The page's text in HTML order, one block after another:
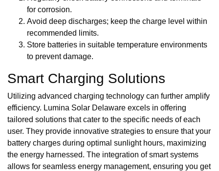
for corrosion.
Avoid deep discharges; keep the charge level within
recommended limits.
Store batteries in suitable temperature environments
to prevent damage.
Smart Charging Solutions
Utilizing advanced charging technology can further amplify
efficiency. Lumina Solar Delaware excels in offering
tailored solutions that cater to the specific needs of each
user. They provide innovative strategies to ensure that your
battery charges during optimal sunlight hours, maximizing
the energy harnessed. The integration of smart systems
allows for seamless energy management, ensuring you get